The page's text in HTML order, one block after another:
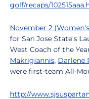
golf/recaps/
November 2
for San Jose State's
West Coach of the
Makrigiannis, Darlene
were first-team All-
http://